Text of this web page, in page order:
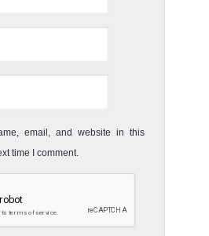
Arenui Liveaboard
email, and website in this
time I comment.